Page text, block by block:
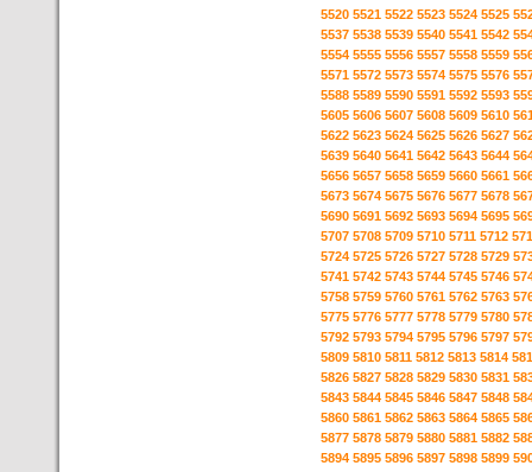
5520 5521 5522 5523 5524 5525
5537 5538 5539 5540 5541 5542
5554 5555 5556 5557 5558 5559
5571 5572 5573 5574 5575 5576
5588 5589 5590 5591 5592 5593
5605 5606 5607 5608 5609 5610
5622 5623 5624 5625 5626 5627
5639 5640 5641 5642 5643 5644
5656 5657 5658 5659 5660 5661
5673 5674 5675 5676 5677 5678
5690 5691 5692 5693 5694 5695
5707 5708 5709 5710 5711 5712
5724 5725 5726 5727 5728 5729
5741 5742 5743 5744 5745 5746
5758 5759 5760 5761 5762 5763
5775 5776 5777 5778 5779 5780
5792 5793 5794 5795 5796 5797
5809 5810 5811 5812 5813 5814
5826 5827 5828 5829 5830 5831
5843 5844 5845 5846 5847 5848
5860 5861 5862 5863 5864 5865
5877 5878 5879 5880 5881 5882
5894 5895 5896 5897 5898 5899